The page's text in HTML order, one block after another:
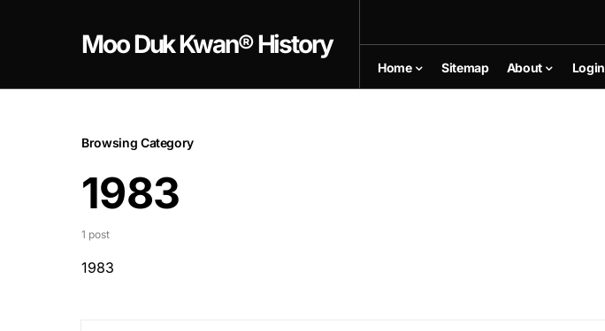
Moo Duk Kwan® History
Home Sitemap About Login
Browsing Category
1983
1 post
1983